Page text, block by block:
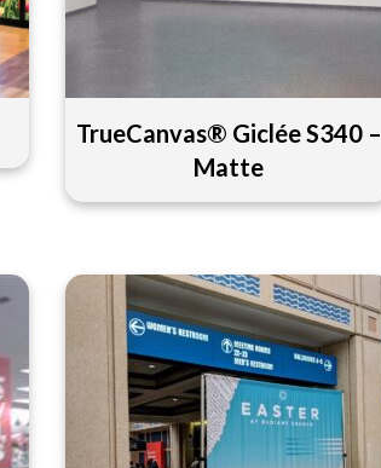
TrueCanvas® Giclée S340 –
Matte